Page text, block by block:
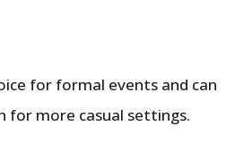
for formal events and can
for more casual settings.